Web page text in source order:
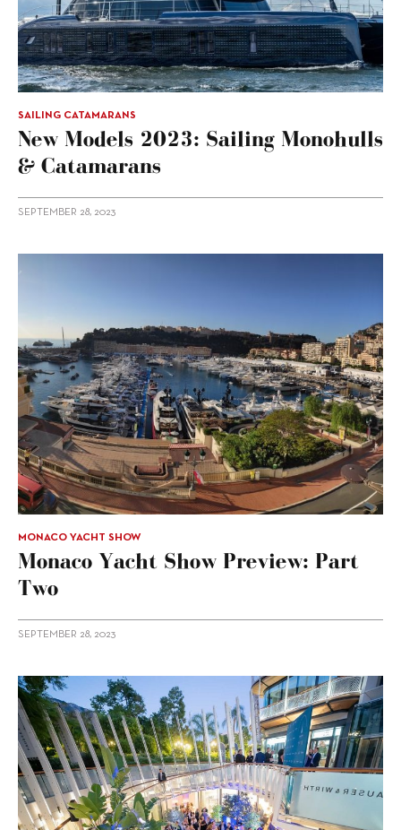
SAILING CATAMARANS
New Models 2023: Sailing Monohulls
& Catamarans
SEPTEMBER 28, 2023
MONACO YACHT SHOW
Monaco Yacht Show Preview: Part
Two
SEPTEMBER 28, 2023